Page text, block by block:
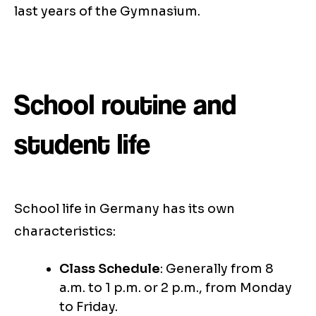
last years of the Gymnasium.
School routine and
student life
School life in Germany has its own
characteristics:
Class Schedule: Generally from 8
a.m. to 1 p.m. or 2 p.m., from Monday
to Friday.